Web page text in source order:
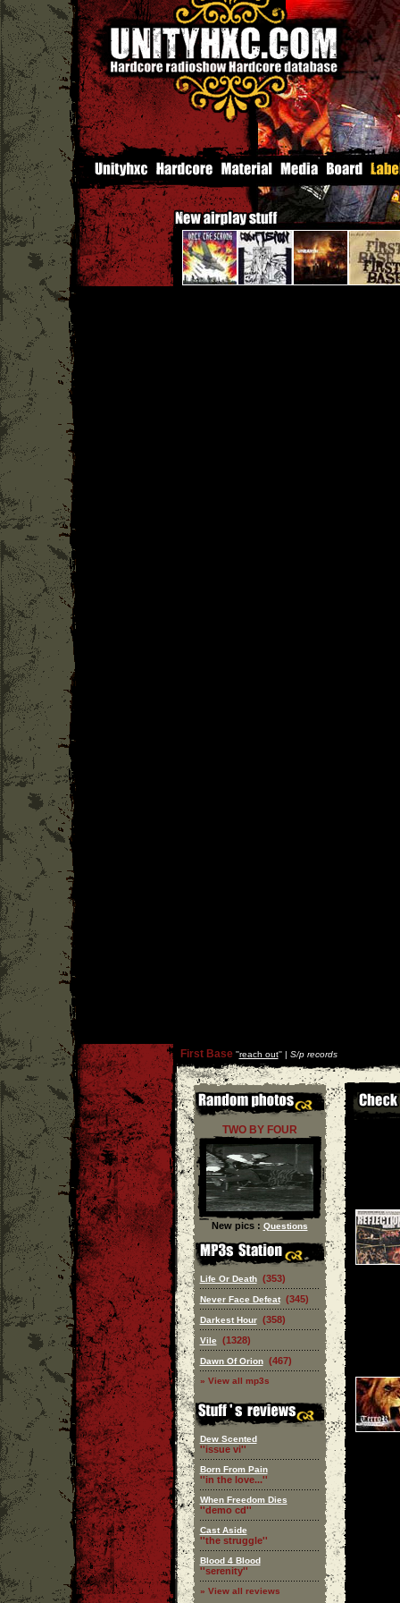
First Base''reach out'' | S/p records
TWO BY FOUR
New pics : Questions
Life Or Death (353)
Never Face Defeat (345)
Darkest Hour (358)
Vile (1328)
Dawn Of Orion (467)
» View all mp3s
Dew Scented
''issue vi''
Born From Pain
''in the love...''
When Freedom Dies
''demo cd''
Cast Aside
''the struggle''
Blood 4 Blood
''serenity''
» View all reviews